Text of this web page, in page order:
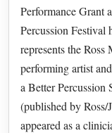
Performance Grant
Percussion
represents the
performing artist
a Better
(published by Ross/
appeared as a